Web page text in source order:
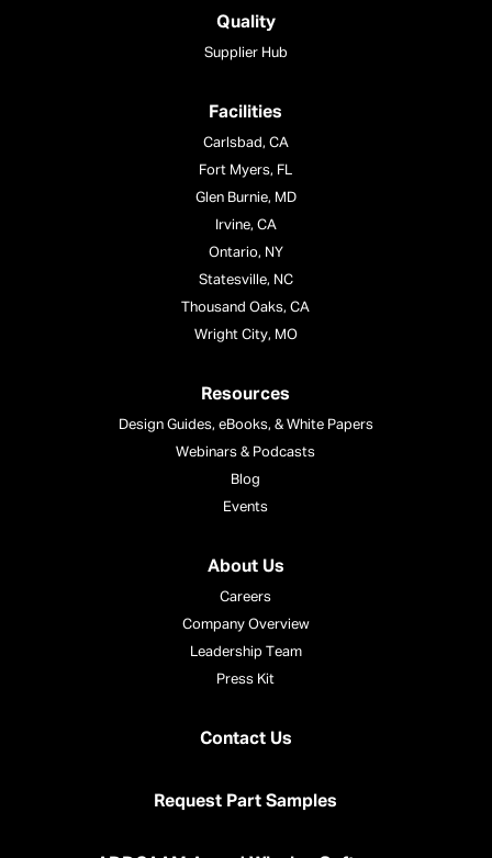
Quality
Supplier Hub
Facilities
Carlsbad, CA
Fort Myers, FL
Glen Burnie, MD
Irvine, CA
Ontario, NY
Statesville, NC
Thousand Oaks, CA
Wright City, MO
Resources
Design Guides, eBooks, & White Papers
Webinars & Podcasts
Blog
Events
About Us
Careers
Company Overview
Leadership Team
Press Kit
Contact Us
Request Part Samples